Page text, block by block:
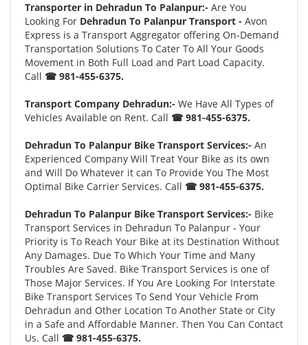
Transporter in Dehradun To Palanpur:- Are You
Looking For Dehradun To Palanpur Transport - Avon
Express is a Transport Aggregator offering On-Demand
Transportation Solutions To Cater To All Your Goods
Movement in Both Full Load and Part Load Capacity.
Call ☎ 981-455-6375.
Transport Company Dehradun:- We Have All Types of
Vehicles Available on Rent. Call ☎ 981-455-6375.
Dehradun To Palanpur Bike Transport Services:- An
Experienced Company Will Treat Your Bike as its own
and Will Do Whatever it can To Provide You The Most
Optimal Bike Carrier Services. Call ☎ 981-455-6375.
Dehradun To Palanpur Bike Transport Services:- Bike
Transport Services in Dehradun To Palanpur - Your
Priority is To Reach Your Bike at its Destination Without
Any Damages. Due To Which Your Time and Many
Troubles Are Saved. Bike Transport Services is one of
Those Major Services. If You Are Looking For Interstate
Bike Transport Services To Send Your Vehicle From
Dehradun and Other Location To Another State or City
in a Safe and Affordable Manner. Then You Can Contact
Us. Call ☎ 981-455-6375.